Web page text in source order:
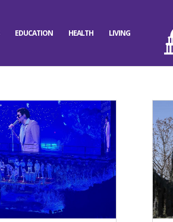
EDUCATION HEALTH LIVING